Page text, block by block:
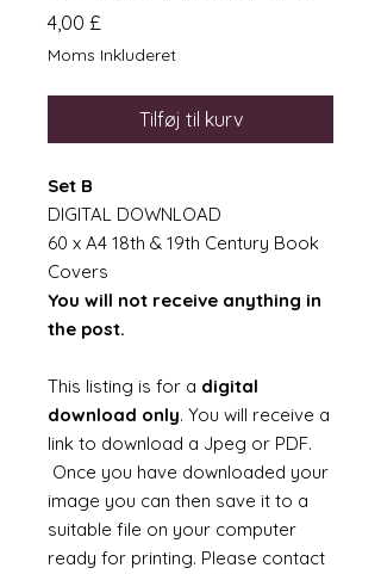
4,00 £
Moms Inkluderet
Tilføj til kurv
Set B
DIGITAL DOWNLOAD
60 x A4 18th & 19th Century Book
Covers
You will not receive anything in
the post.
This listing is for a digital
download only. You will receive a
link to download a Jpeg or PDF.
Once you have downloaded your
image you can then save it to a
suitable file on your computer
ready for printing. Please contact